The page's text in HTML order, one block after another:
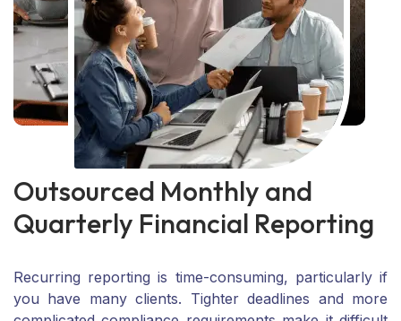
Outsourced Monthly and
Quarterly Financial Reporting
Recurring reporting is time-consuming, particularly if
you have many clients. Tighter deadlines and more